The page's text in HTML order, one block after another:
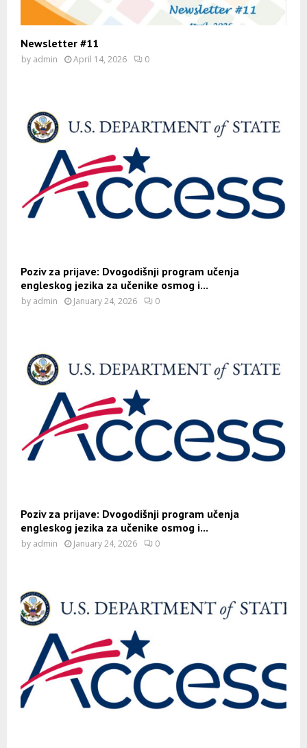
Newsletter #11
by admin April 14, 2026 0
Poziv za prijave: Dvogodišnji program učenja
engleskog jezika za učenike osmog i...
by admin January 24, 2026 0
Poziv za prijave: Dvogodišnji program učenja
engleskog jezika za učenike osmog i...
by admin January 24, 2026 0